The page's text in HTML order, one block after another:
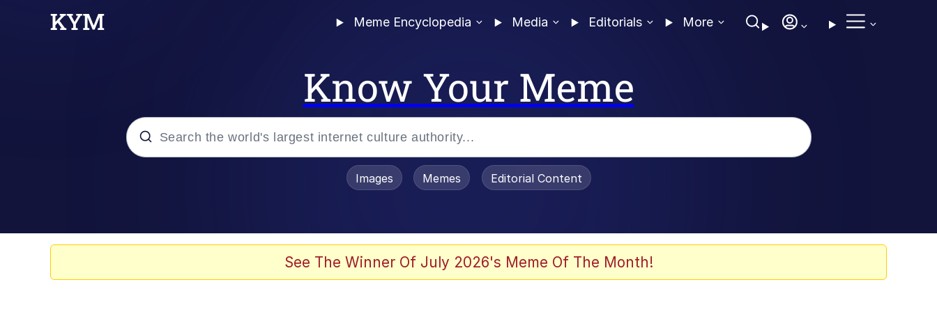
Meme Encyclopedia Media Editorials More
Know Your Meme
Images Memes Editorial Content
See The Winner Of July 2026's Meme Of The Month!